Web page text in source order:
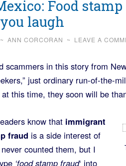
Food
laugh
~ ANN CORCORAN ~ LEAVE A
scammers in this story from
just ordinary run-of-the-
this time, they soon will be
know that immigrant
fraud is a side interest of
counted them, but I
‘food stamp fraud‘ into